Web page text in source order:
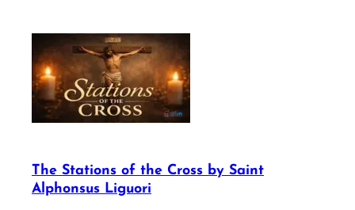
The Stations of the Cross by Saint
Alphonsus Liguori